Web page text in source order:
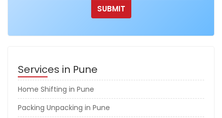
Services in Pune
Home Shifting in Pune
Packing Unpacking in Pune